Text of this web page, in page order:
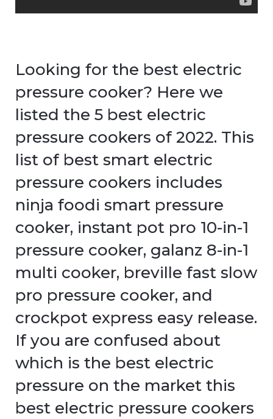
Looking for the best electric
pressure cooker? Here we
listed the 5 best electric
pressure cookers of 2022. This
list of best smart electric
pressure cookers includes
ninja foodi smart pressure
cooker, instant pot pro 10-in-1
pressure cooker, galanz 8-in-1
multi cooker, breville fast slow
pro pressure cooker, and
crockpot express easy release.
If you are confused about
which is the best electric
pressure on the market this
best electric pressure cookers